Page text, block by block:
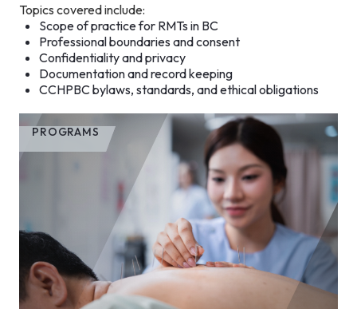
Topics covered include:
Scope of practice for RMTs in BC
Professional boundaries and consent
Confidentiality and privacy
Documentation and record keeping
CCHPBC bylaws, standards, and ethical obligations
PROGRAMS